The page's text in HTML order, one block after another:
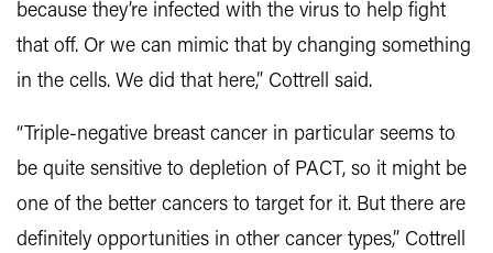
because they’re infected with the virus to help fight
that off. Or we can mimic that by changing something
in the cells. We did that here,” Cottrell said.
“Triple-negative breast cancer in particular seems to
be quite sensitive to depletion of PACT, so it might be
one of the better cancers to target for it. But there are
definitely opportunities in other cancer types,” Cottrell